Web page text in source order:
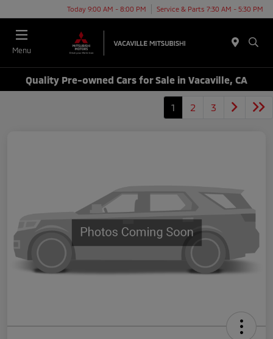
Today 9:00 AM - 8:00 PM Service & Parts 7:30 AM - 5:30 PM
Menu
Quality Pre-owned Cars for Sale in Vacaville, CA
1 2 3